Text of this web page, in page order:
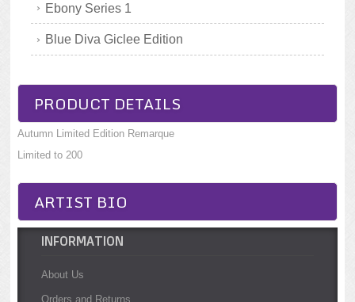
Ebony Series 1
Blue Diva Giclee Edition
PRODUCT DETAILS
Autumn Limited Edition Remarque
Limited to 200
ARTIST BIO
INFORMATION
About Us
Orders and Returns